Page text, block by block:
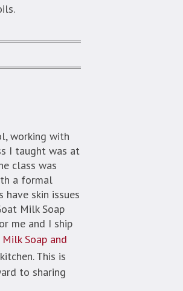
working with
I taught was at
class was
a formal
have skin issues
Milk Soap
me and I ship
Milk Soap and
This is
to sharing